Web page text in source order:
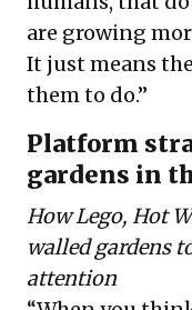
are growing
It just means
them to do.”
Platform
gardens in
How Lego, Hot
walled gardens
attention